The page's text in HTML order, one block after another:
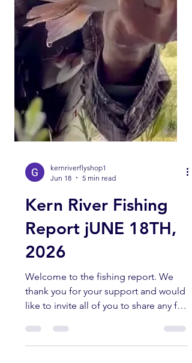
Jun 18
5 min read
Kern River Fishing
Report jUNE 18TH,
2026